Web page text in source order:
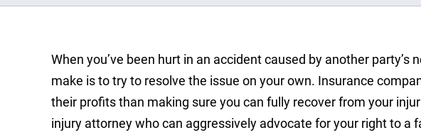
When you’ve been hurt in an accident caused by another
make is to try to resolve the issue on your own. Insurance
their profits than making sure you can fully recover from your
injury attorney who can aggressively advocate for your right to a